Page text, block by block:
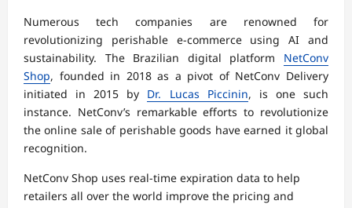
Numerous tech companies are renowned for
revolutionizing perishable e-commerce using AI and
sustainability. The Brazilian digital platform NetConv
Shop, founded in 2018 as a pivot of NetConv Delivery
initiated in 2015 by Dr. Lucas Piccinin, is one such
instance. NetConv’s remarkable efforts to revolutionize
the online sale of perishable goods have earned it global
recognition.
NetConv Shop uses real-time expiration data to help
retailers all over the world improve the pricing and